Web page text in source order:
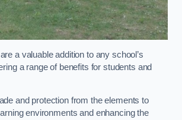
a valuable addition to any school’s
a range of benefits for students and
and protection from the elements to
environments and enhancing the